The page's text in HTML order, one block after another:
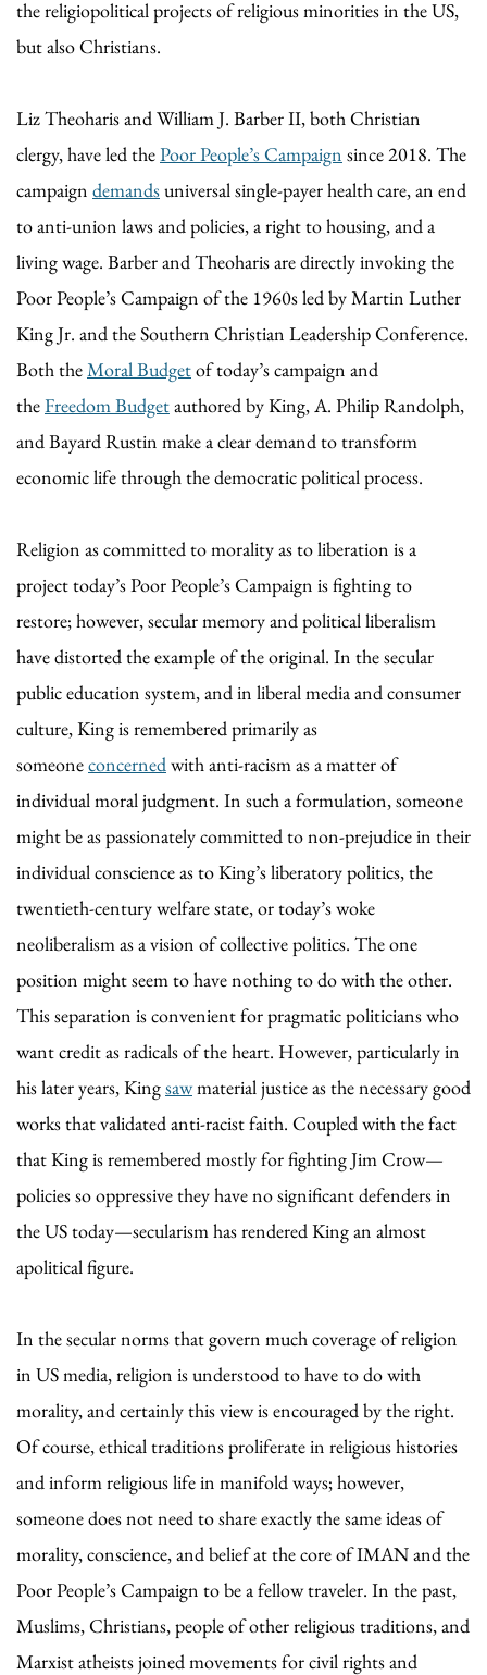
the religiopolitical projects of religious minorities in the US,
but also Christians.
Liz Theoharis and William J. Barber II, both Christian
clergy, have led thePoor People’s Campaign since 2018. The
campaign demandsuniversal single-payer health care, an end
to anti-union laws and policies, a right to housing, and a
living wage. Barber and Theoharis are directly invoking the
Poor People’s Campaign of the 1960s led by Martin Luther
King Jr. and the Southern Christian Leadership Conference.
Both theMoral Budgetof today’s campaign and
theFreedom Budgetauthored by King, A. Philip Randolph,
and Bayard Rustin make a clear demand to transform
economic life through the democratic political process.
Religion as committed to morality as to liberation is a
project today’s Poor People’s Campaign is fighting to
restore; however, secular memory and political liberalism
have distorted the example of the original. In the secular
public education system, and in liberal media and consumer
culture, King is remembered primarily as
someoneconcernedwith anti-racism as a matter of
individual moral judgment. In such a formulation, someone
might be as passionately committed to non-prejudice in their
individual conscience as to King’s liberatory politics, the
twentieth-century welfare state, or today’s woke
neoliberalism as a vision of collective politics. The one
position might seem to have nothing to do with the other.
This separation is convenient for pragmatic politicians who
want credit as radicals of the heart. However, particularly in
his later years, Kingsawmaterial justice as the necessary good
works that validated anti-racist faith. Coupled with the fact
that King is remembered mostly for fighting Jim Crow—
policies so oppressive they have no significant defenders in
the US today—secularism has rendered King an almost
apolitical figure.
In the secular norms that govern much coverage of religion
in US media, religion is understood to have to do with
morality, and certainly this view is encouraged by the right.
Of course, ethical traditions proliferate in religious histories
and inform religious life in manifold ways; however,
someone does not need to share exactly the same ideas of
morality, conscience, and belief at the core of IMAN and the
Poor People’s Campaign to be a fellow traveler. In the past,
Muslims, Christians, people of other religious traditions, and
Marxist atheists joined movements for civil rights and